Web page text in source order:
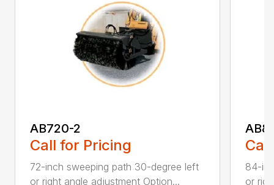
AB720-2
Call for Pricing
72-inch sweeping path 30-degree left
or right angle adjustment Option...
84-
or